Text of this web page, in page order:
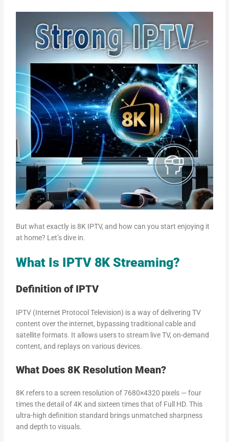
But what exactly is 8K IPTV, and how can you start enjoying it
at home? Let’s dive in.
What Is IPTV 8K Streaming?
Definition of IPTV
IPTV (Internet Protocol Television) is a way of delivering TV
content over the internet, bypassing traditional cable and
satellite formats. It allows users to stream live TV, on-demand
content, and replays on various devices.
What Does 8K Resolution Mean?
8K refers to a screen resolution of 7680×4320 pixels — four
times the detail of 4K and sixteen times that of Full HD. This
ultra-high definition standard brings unmatched sharpness
and depth to visuals.